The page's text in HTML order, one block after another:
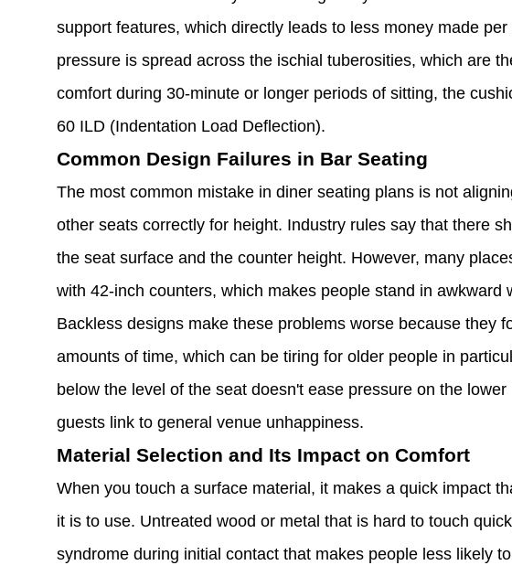
support features, which directly leads to less money made
pressure is spread across the ischial tuberosities, which are
comfort during 30-minute or longer periods of sitting, the
60 ILD (Indentation Load Deflection).
Common Design Failures in Bar Seating
The most common mistake in diner seating plans is not
other seats correctly for height. Industry rules say that there
the seat surface and the counter height. However, many
with 42-inch counters, which makes people stand in awkward
Backless designs make these problems worse because they
amounts of time, which can be tiring for older people in
below the level of the seat doesn't ease pressure on the
guests link to general venue unhappiness.
Material Selection and Its Impact on Comfort
When you touch a surface material, it makes a quick impact
it is to use. Untreated wood or metal that is hard to touch
syndrome during initial contact that makes people less likely